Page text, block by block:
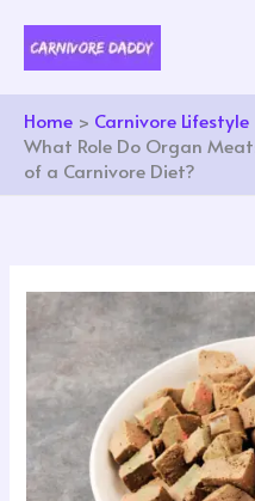
content
Home
Carnivore Lifestyle
What Role Do Organ
of a Carnivore Diet?